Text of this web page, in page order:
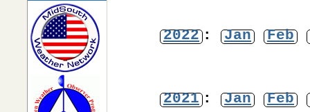
2022 : Jan Feb
2021 : Jan Feb